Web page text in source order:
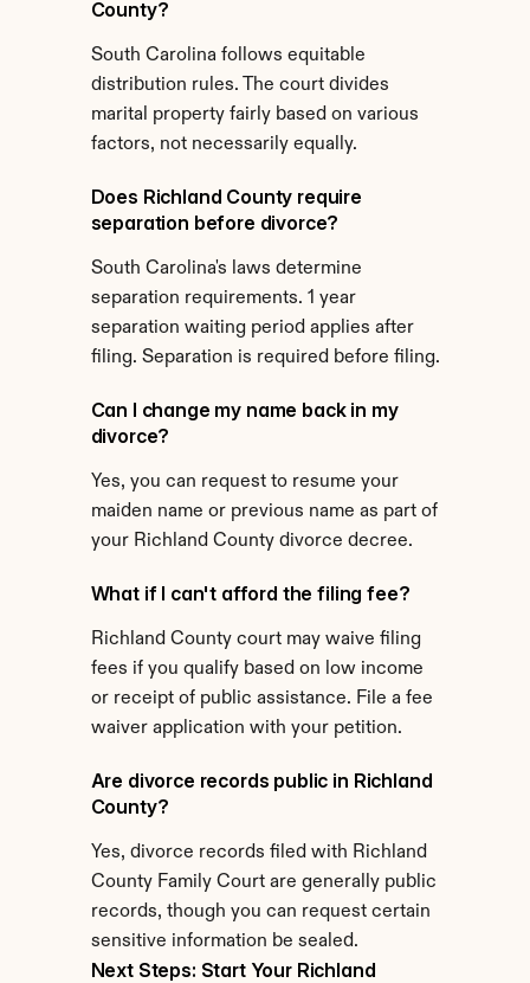
County?
South Carolina follows equitable
distribution rules. The court divides
marital property fairly based on various
factors, not necessarily equally.
Does Richland County require
separation before divorce?
South Carolina's laws determine
separation requirements. 1 year
separation waiting period applies after
filing. Separation is required before filing.
Can I change my name back in my
divorce?
Yes, you can request to resume your
maiden name or previous name as part of
your Richland County divorce decree.
What if I can't afford the filing fee?
Richland County court may waive filing
fees if you qualify based on low income
or receipt of public assistance. File a fee
waiver application with your petition.
Are divorce records public in Richland
County?
Yes, divorce records filed with Richland
County Family Court are generally public
records, though you can request certain
sensitive information be sealed.
Next Steps: Start Your Richland